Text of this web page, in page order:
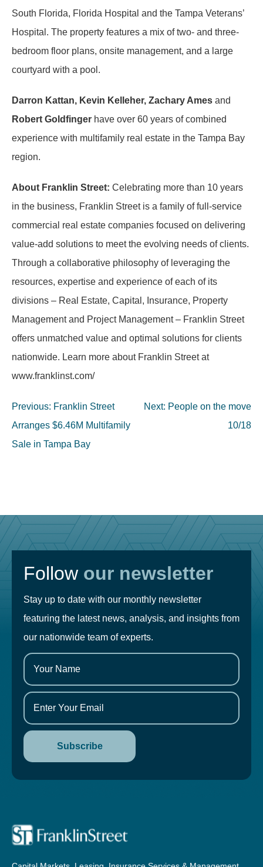
South Florida, Florida Hospital and the Tampa Veterans’
Hospital. The property features a mix of two- and three-
bedroom floor plans, onsite management, and a large
courtyard with a pool.
Darron Kattan, Kevin Kelleher, Zachary Ames and
Robert Goldfinger have over 60 years of combined
experience with multifamily real estate in the Tampa Bay
region.
About Franklin Street: Celebrating more than 10 years
in the business, Franklin Street is a family of full-service
commercial real estate companies focused on delivering
value-add solutions to meet the evolving needs of clients.
Through a collaborative philosophy of leveraging the
resources, expertise and experience of each of its
divisions – Real Estate, Capital, Insurance, Property
Management and Project Management – Franklin Street
offers unmatched value and optimal solutions for clients
nationwide. Learn more about Franklin Street at
www.franklinst.com/
Post
navigation
Previous: Franklin Street
Arranges $6.46M Multifamily
Sale in Tampa Bay
Next: People on the move
10/18
Follow our newsletter
Stay up to date with our monthly newsletter
featuring the latest news, analysis, and insights from
our nationwide team of experts.